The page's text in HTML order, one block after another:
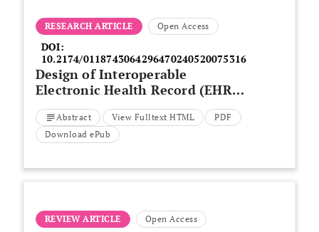
RESEARCH ARTICLE Open Access
DOI:
10.2174/0118743064296470240520075316
Design of Interoperable
Electronic Health Record (EHR)
Application for Early Detection
of Lung Diseases Using a
Decision Support System by
Techniques
Abstract View Fulltext HTML
PDF
Download ePub
REVIEW ARTICLE Open Access